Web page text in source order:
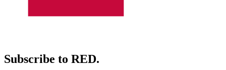
Subscribe to RED.